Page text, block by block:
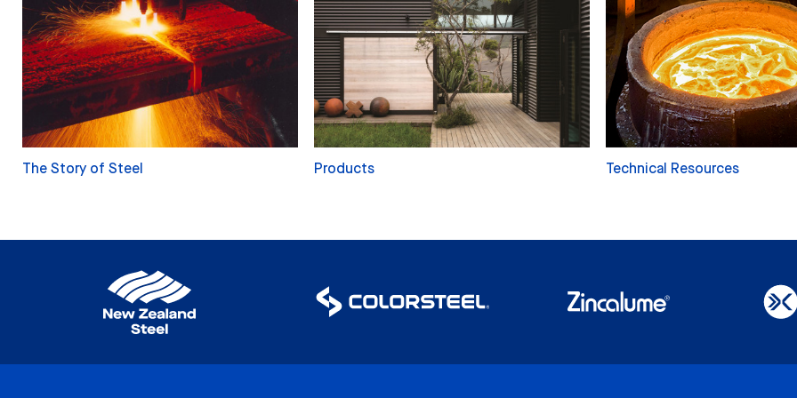
The Story of Steel Products Technical Resources